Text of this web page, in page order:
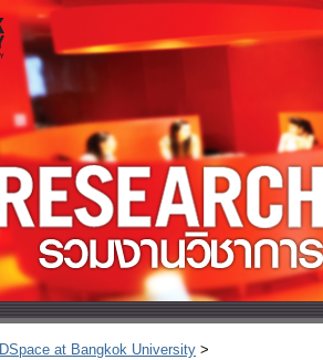
DSpace at Bangkok University >